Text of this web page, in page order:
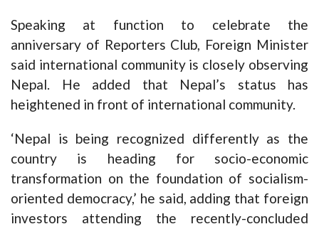
Speaking at function to celebrate the
anniversary of Reporters Club, Foreign Minister
said international community is closely observing
Nepal. He added that Nepal’s status has
heightened in front of international community.
‘Nepal is being recognized differently as the
country is heading for socio-economic
transformation on the foundation of socialism-
oriented democracy,’ he said, adding that foreign
investors attending the recently-concluded